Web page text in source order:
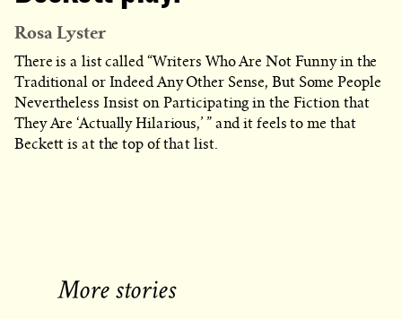
Rosa Lyster
There is a list called “Writers Who Are Not Funny in the
Traditional or Indeed Any Other Sense, But Some People
Nevertheless Insist on Participating in the Fiction that
They Are ‘Actually Hilarious,’ ” and it feels to me that
Beckett is at the top of that list.